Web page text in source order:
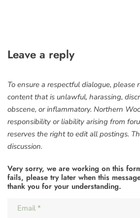
Leave a reply
To ensure a respectful dialogue, please
content that is unlawful, harassing,
obscene, or inflammatory. Northern
responsibility or liability arising from
reserves the right to edit all postings.
discussion.
Very sorry, we are working on this
fails, please try later when this
thank you for your understanding.